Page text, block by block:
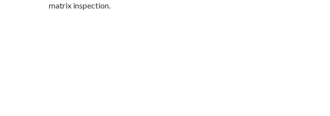
matrix inspection.